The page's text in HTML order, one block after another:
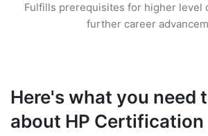
Fulfills prerequisites for higher level
further career
Here's what you need
about HP Certification